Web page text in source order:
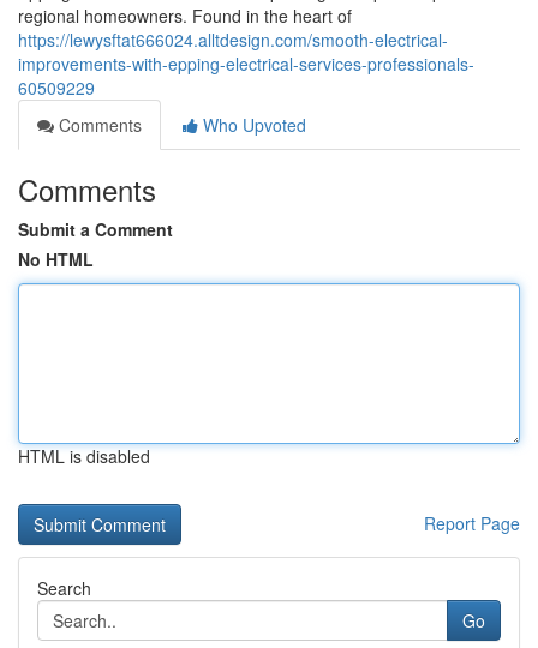
regional homeowners. Found in the heart of
https://lewysftat666024.alltdesign.com/smooth-electrical-
improvements-with-epping-electrical-services-professionals-
60509229
Comments
Who Upvoted
Comments
Submit a Comment
No HTML
HTML is disabled
Report Page
Search
Go